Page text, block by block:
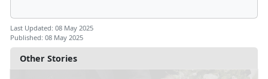
Other Stories
Last Updated: 08 May 2025
Published: 08 May 2025